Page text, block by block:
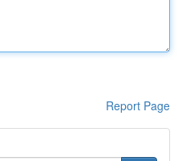
Report Page